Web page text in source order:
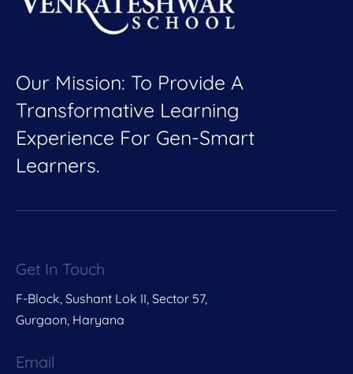
Our Mission: To Provide A
Transformative Learning
Experience For Gen-Smart
Learners.
Get In Touch
F-Block, Sushant Lok II, Sector 57,
Gurgaon, Haryana
Email